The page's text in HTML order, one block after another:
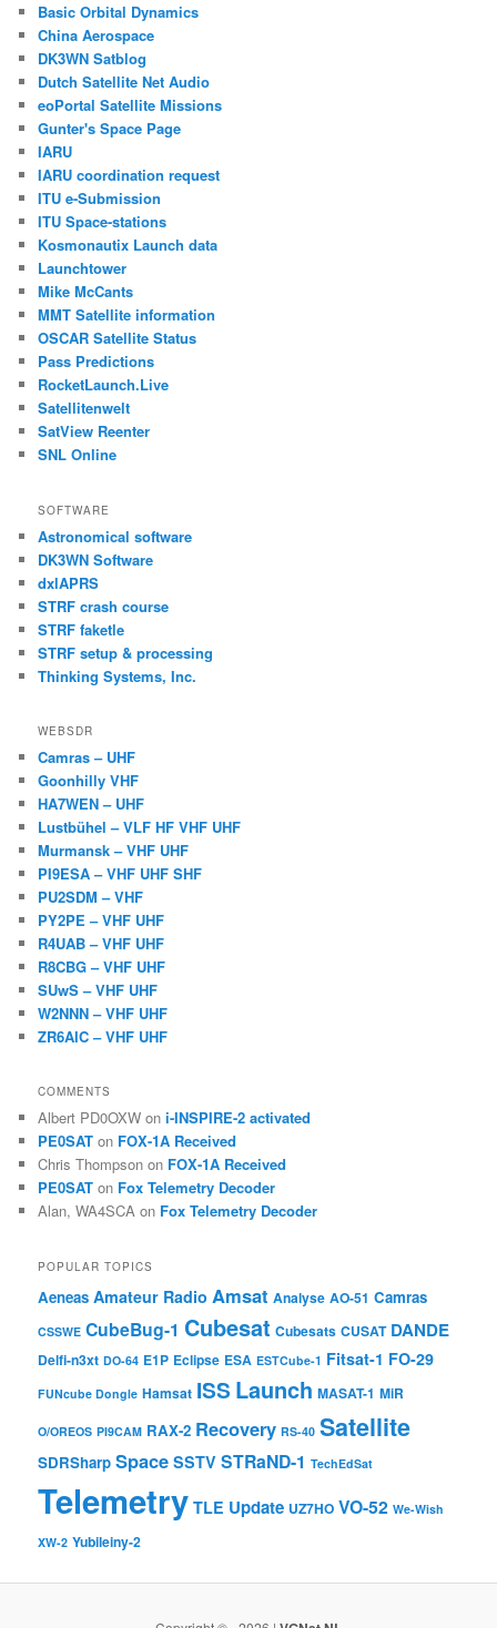
Basic Orbital Dynamics
China Aerospace
DK3WN Satblog
Dutch Satellite Net Audio
eoPortal Satellite Missions
Gunter's Space Page
IARU
IARU coordination request
ITU e-Submission
ITU Space-stations
Kosmonautix Launch data
Launchtower
Mike McCants
MMT Satellite information
OSCAR Satellite Status
Pass Predictions
RocketLaunch.Live
Satellitenwelt
SatView Reenter
SNL Online
SOFTWARE
Astronomical software
DK3WN Software
dxlAPRS
STRF crash course
STRF faketle
STRF setup & processing
Thinking Systems, Inc.
WEBSDR
Camras – UHF
Goonhilly VHF
HA7WEN – UHF
Lustbühel – VLF HF VHF UHF
Murmansk – VHF UHF
PI9ESA – VHF UHF SHF
PU2SDM – VHF
PY2PE – VHF UHF
R4UAB – VHF UHF
R8CBG – VHF UHF
SUwS – VHF UHF
W2NNN – VHF UHF
ZR6AIC – VHF UHF
COMMENTS
Albert PD0OXW oni-INSPIRE-2 activated
PE0SAT on FOX-1A Received
Chris Thompson on FOX-1A Received
PE0SAT on Fox Telemetry Decoder
Alan, WA4SCA on Fox Telemetry Decoder
POPULAR TOPICS
Aeneas Amateur Radio Amsat Analyse AO-51 Camras
CSSWE CubeBug-1 Cubesat Cubesats CUSAT DANDE
Delfi-n3xt DO-64 E1P Eclipse ESA ESTCube-1 Fitsat-1 FO-29
FUNcube Dongle Hamsat ISS Launch MASAT-1 MiR
O/OREOS PI9CAM RAX-2 Recovery RS-40 Satellite
SDRSharp Space SSTV STRaND-1 TechEdSat
Telemetry TLE Update UZ7HO VO-52 We-Wish
XW-2 Yubileiny-2